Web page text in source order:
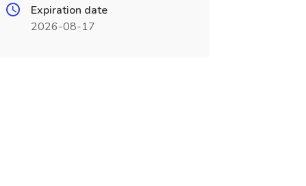
Expiration date
2026-08-17